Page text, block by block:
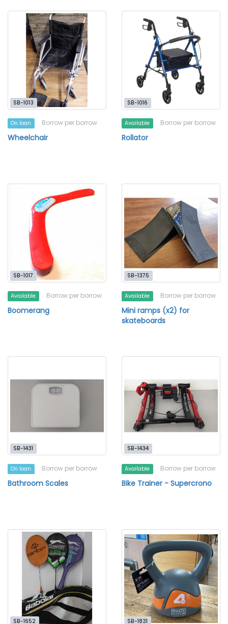
SB-1013
On loan Borrow per borrow
Wheelchair
SB-1016
Available Borrow per borrow
Rollator
SB-1017
Available Borrow per borrow
Boomerang
SB-1375
Available Borrow per borrow
Mini ramps (x2) for
skateboards
SB-1431
On loan Borrow per borrow
Bathroom Scales
SB-1434
Available Borrow per borrow
Bike Trainer - Supercrono
SB-1652 SB-1831